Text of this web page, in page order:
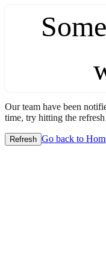
Our team have been
time, try hitting the
Refresh Go back to